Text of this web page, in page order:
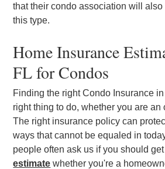
that their condo association will
this type.
Home Insurance
FL for Condos
Finding the right Condo Insurance
right thing to do, whether you are an
The right insurance policy can
ways that cannot be equaled in
people often ask us if you should get
estimate whether you're a